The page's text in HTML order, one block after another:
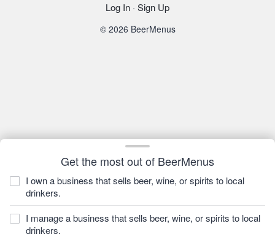
Get the most out of BeerMenus
I own a business that sells beer, wine, or spirits to local
drinkers.
I manage a business that sells beer, wine, or spirits to local
drinkers.
Log In · Sign Up
© 2026 BeerMenus